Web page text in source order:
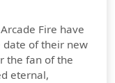
Fire have
of their new
the fan of the
eternal,